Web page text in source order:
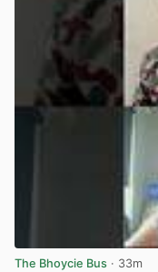
The Bhoycie Bus · 33m